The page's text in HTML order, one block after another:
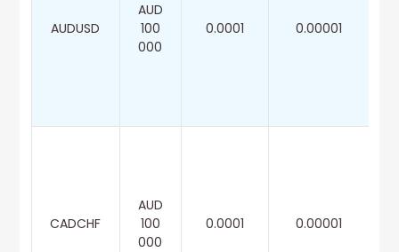
AUDUSD
AUD
100
000
0.0001 0.00001
CADCHF
AUD
100
000
0.0001 0.00001